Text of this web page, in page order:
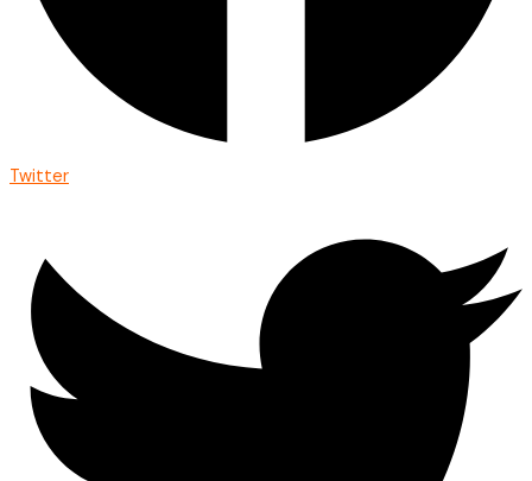
Twitter